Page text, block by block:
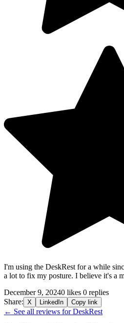
I'm using the DeskRest for a while
a lot to fix my posture. I believe it's a
December 9, 20240 likes 0 replies
Share: X LinkedIn Copy link
← See all reviews for DeskRest